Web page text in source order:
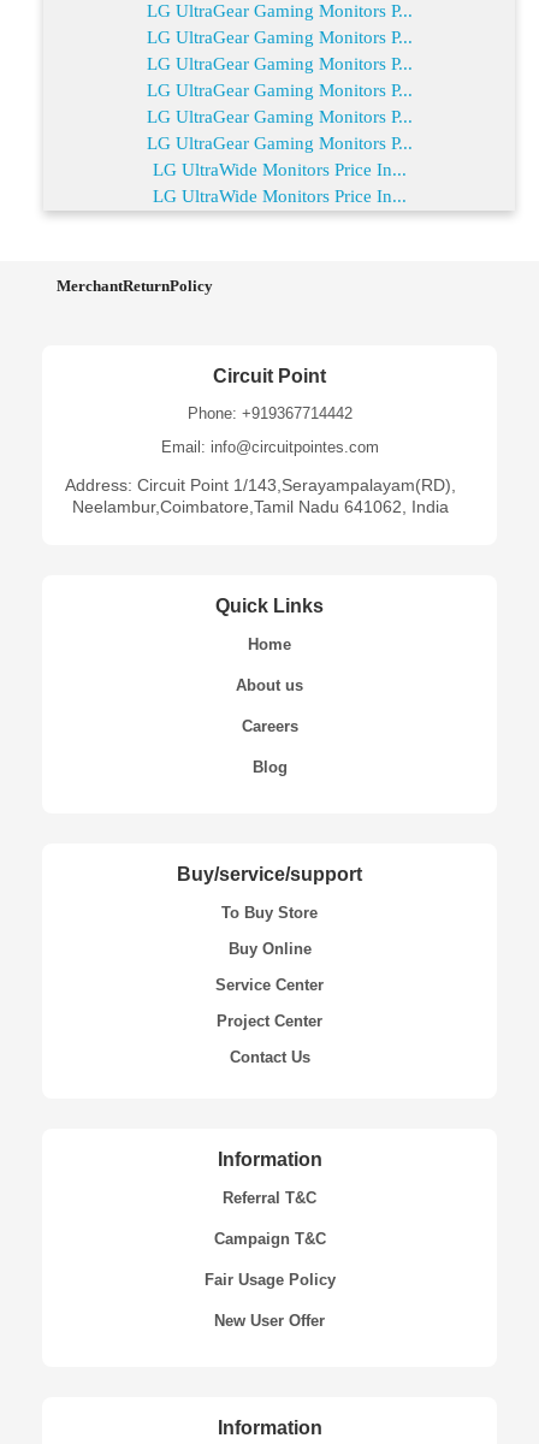
LG UltraGear Gaming Monitors P...
LG UltraGear Gaming Monitors P...
LG UltraGear Gaming Monitors P...
LG UltraGear Gaming Monitors P...
LG UltraGear Gaming Monitors P...
LG UltraGear Gaming Monitors P...
LG UltraWide Monitors Price In...
LG UltraWide Monitors Price In...
MerchantReturnPolicy
Circuit Point
Phone: +919367714442
Email: info@circuitpointes.com
Address: Circuit Point 1/143,Serayampalayam(RD),
Neelambur,Coimbatore,Tamil Nadu 641062, India
Quick Links
Home
About us
Careers
Blog
Buy/service/support
To Buy Store
Buy Online
Service Center
Project Center
Contact Us
Information
Referral T&C
Campaign T&C
Fair Usage Policy
New User Offer
Information